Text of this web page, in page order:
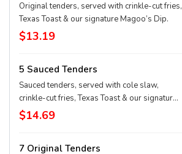
Original tenders, served with crinkle-cut fries,
Texas Toast & our signature Magoo’s Dip.
$13.19
5 Sauced Tenders
Sauced tenders, served with cole slaw,
crinkle-cut fries, Texas Toast & our signature
Magoo’s Dip
$14.69
7 Original Tenders